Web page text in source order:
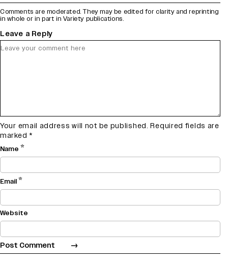
Comments are moderated. They may be edited for clarity and reprinting
in whole or in part in Variety publications.
Leave a Reply
Your email address will not be published. Required fields are
marked *
Name *
Email*
Website